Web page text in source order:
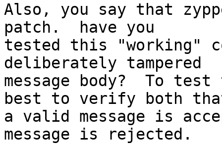
Also, you say that
patch.  have you
tested this "working"
deliberately tampered
message body?  To
best to verify both
a valid message is
message is rejected.